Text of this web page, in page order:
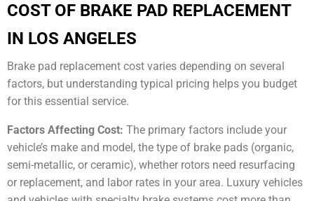
COST OF BRAKE PAD REPLACEMENT
IN LOS ANGELES
Brake pad replacement cost varies depending on several
factors, but understanding typical pricing helps you budget
for this essential service.
Factors Affecting Cost: The primary factors include your
vehicle’s make and model, the type of brake pads (organic,
semi-metallic, or ceramic), whether rotors need resurfacing
or replacement, and labor rates in your area. Luxury vehicles